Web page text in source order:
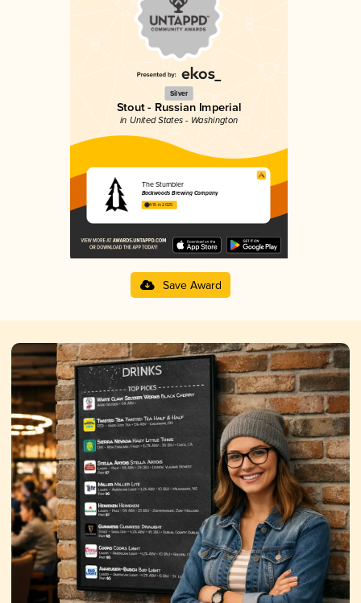
Silver
Stout - Russian Imperial
in United States - Washington
The Stumbler
Backwoods Brewing Company
4.15 in 2025
Save Award